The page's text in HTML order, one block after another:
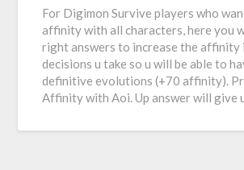
For Digimon Survive players who
affinity with all characters, here you
right answers to increase the affinity
decisions u take so u will be able to
definitive evolutions (+70 affinity).
Affinity with Aoi. Up answer will give